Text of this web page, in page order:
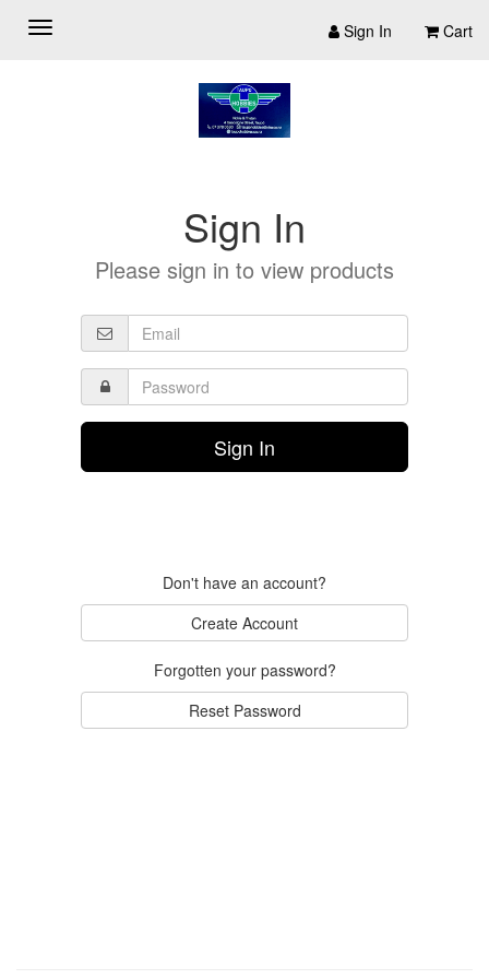
Sign In Cart
Sign In
Please sign in to view products
Sign In
Don't have an account?
Create Account
Forgotten your password?
Reset Password